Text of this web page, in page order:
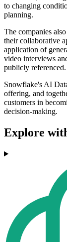
to changing
planning.
The companies
their collaborative
application of
video interviews
publicly referenced.
Snowflake's AI
offering, and
customers in
decision-making.
Explore